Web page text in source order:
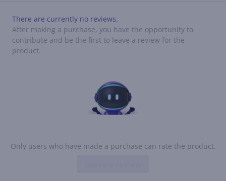
Only users who have made a purchase can rate the product.
There are currently no reviews.
After making a purchase, you have the opportunity to
contribute and be the first to leave a review for the
product.